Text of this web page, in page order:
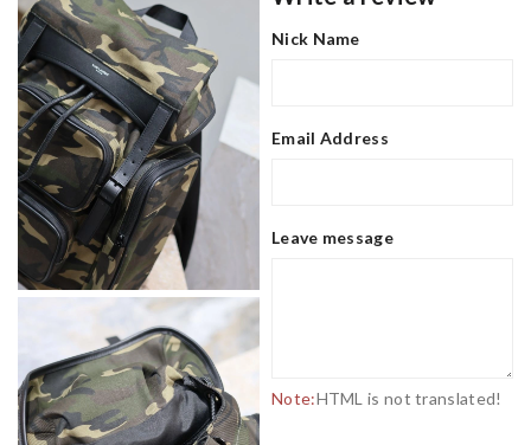
Nick Name
Email Address
Leave message
Note:HTML is not translated!